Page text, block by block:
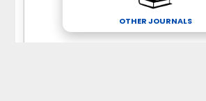
OTHER JOURNALS